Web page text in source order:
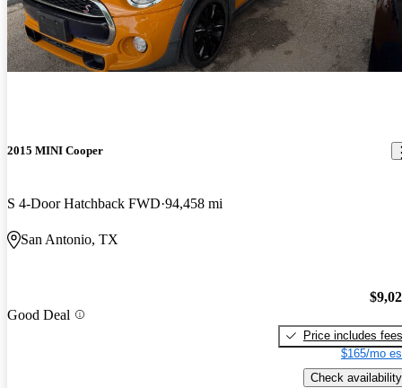
2015 MINI Cooper
S 4-Door Hatchback FWD 94,458 mi
San Antonio, TX
Good Deal
Price includes fees
$165/mo
Check availability